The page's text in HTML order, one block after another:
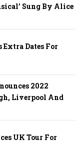
Sung By Alice
Extra Dates For
2022
Liverpool And
UK Tour For